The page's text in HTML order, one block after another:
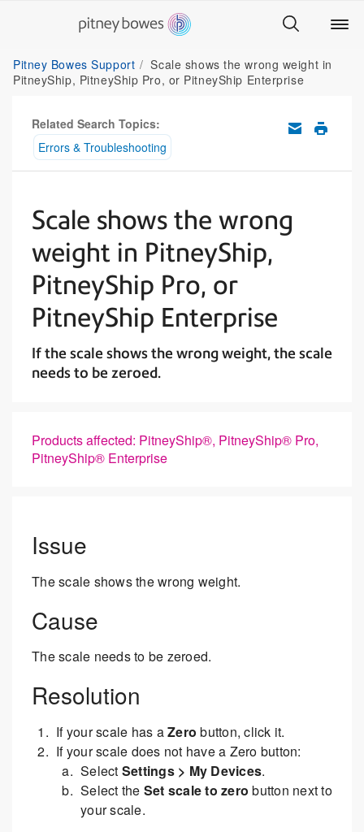
Pitney Bowes Support
Scale shows the wrong weight in
PitneyShip, PitneyShip Pro, or PitneyShip Enterprise
Related Search Topics:
Errors & Troubleshooting
Scale shows the wrong
weight in PitneyShip,
PitneyShip Pro, or
PitneyShip Enterprise
If the scale shows the wrong weight, the scale
needs to be zeroed.
Products affected: PitneyShip®, PitneyShip® Pro,
PitneyShip® Enterprise
Issue
The scale shows the wrong weight.
Cause
The scale needs to be zeroed.
Resolution
If your scale has aZero button, click it.
If your scale does not have a Zero button:
Select Settings > My Devices.
Select the Set scale to zero button next to
your scale.